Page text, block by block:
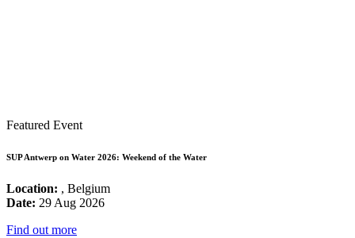
Featured Event
SUP Antwerp on Water 2026: Weekend of the Water
Location: , Belgium
Date: 29 Aug 2026
Find out more